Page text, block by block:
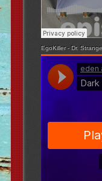
EgoKiller - Dr.